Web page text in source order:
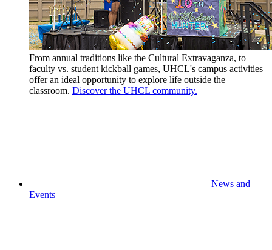
From annual traditions like the Cultural Extravaganza, to
faculty vs. student kickball games, UHCL's campus activities
offer an ideal opportunity to explore life outside the
classroom. Discover the UHCL community.
News and
Events